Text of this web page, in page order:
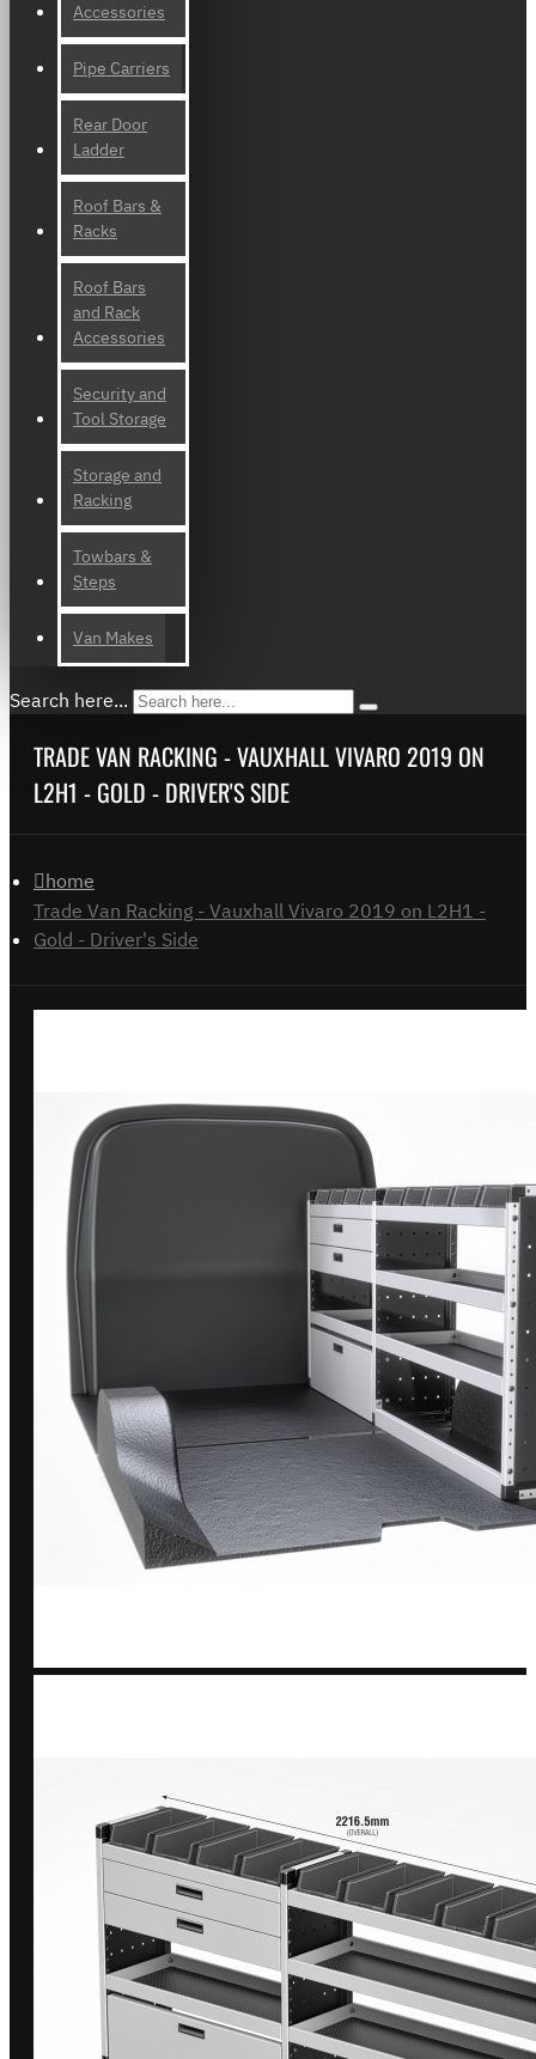
Accessories
Pipe Carriers
Rear Door
Ladder
Roof Bars &
Racks
Roof Bars
and Rack
Accessories
Security and
Tool Storage
Storage and
Racking
Towbars &
Steps
Van Makes
Search here...
TRADE VAN RACKING - VAUXHALL VIVARO 2019 ON
L2H1 - GOLD - DRIVER'S SIDE
home
Trade Van Racking - Vauxhall Vivaro 2019 on L2H1 -
Gold - Driver's Side